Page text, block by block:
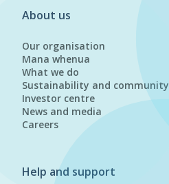
About us
Our organisation
Mana whenua
What we do
Sustainability and community
Investor centre
News and media
Careers
Help and support